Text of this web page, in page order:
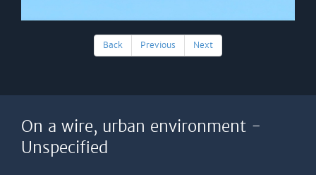
Back Previous Next
On a wire, urban environment -
Unspecified